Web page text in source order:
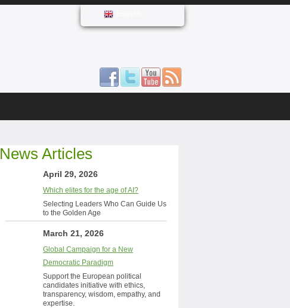
News Articles
April 29, 2026
Which elites for the age of AI?
Selecting Leaders Who Can Guide Us
to the Golden Age
March 21, 2026
Global Campaign for a New
Democratic Paradigm
Support the European political
candidates initiative with ethics,
transparency, wisdom, empathy, and
expertise.